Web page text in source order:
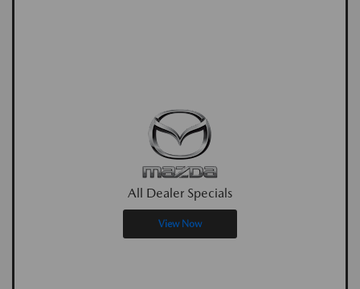
All Dealer Specials
View Now